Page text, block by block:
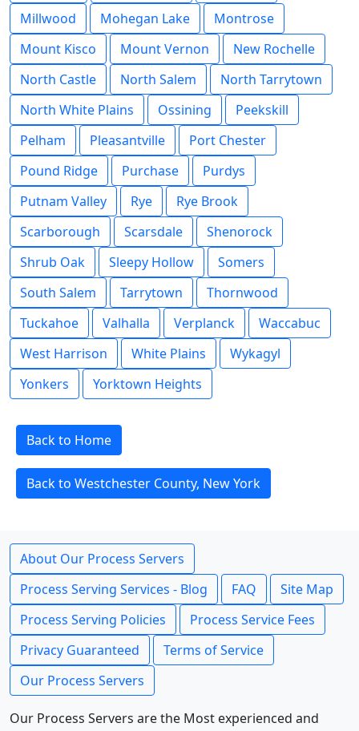
Millwood
Mohegan Lake
Montrose
Mount Kisco
Mount Vernon
New Rochelle
North Castle
North Salem
North Tarrytown
North White Plains
Ossining
Peekskill
Pelham
Pleasantville
Port Chester
Pound Ridge
Purchase
Purdys
Putnam Valley
Rye
Rye Brook
Scarborough
Scarsdale
Shenorock
Shrub Oak
Sleepy Hollow
Somers
South Salem
Tarrytown
Thornwood
Tuckahoe
Valhalla Verplanck
Waccabuc
West Harrison
White Plains
Wykagyl
Yonkers
Yorktown Heights
Back to Home
Back to Westchester County, New York
About Our Process Servers
Process Serving Services - Blog
FAQ
Site Map
Process Serving Policies
Process Service Fees
Privacy Guaranteed
Terms of Service
Our Process Servers
Our Process Servers are the Most experienced and